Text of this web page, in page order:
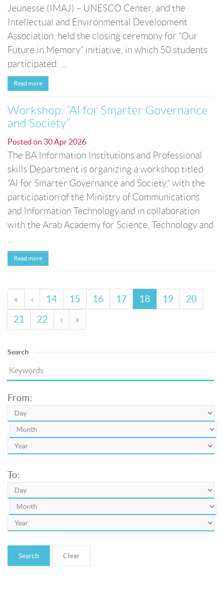
Jeunesse (IMAJ) – UNESCO Center, and the
Intellectual and Environmental Development
Association, held the closing ceremony for “Our
Future in Memory” initiative, in which 50 students
participated. ...
Read more
Workshop: “AI for Smarter Governance
and Society”
Posted on 30 Apr 2026
The BA Information Institutions and Professional
skills Department is organizing a workshop titled
“AI for Smarter Governance and Society,” with the
participation of the Ministry of Communications
and Information Technology and in collaboration
with the Arab Academy for Science, Technology and
Read more
« ‹ 14 15 16 17 18 19
20
21
22 › »
Search
From:
To:
Search